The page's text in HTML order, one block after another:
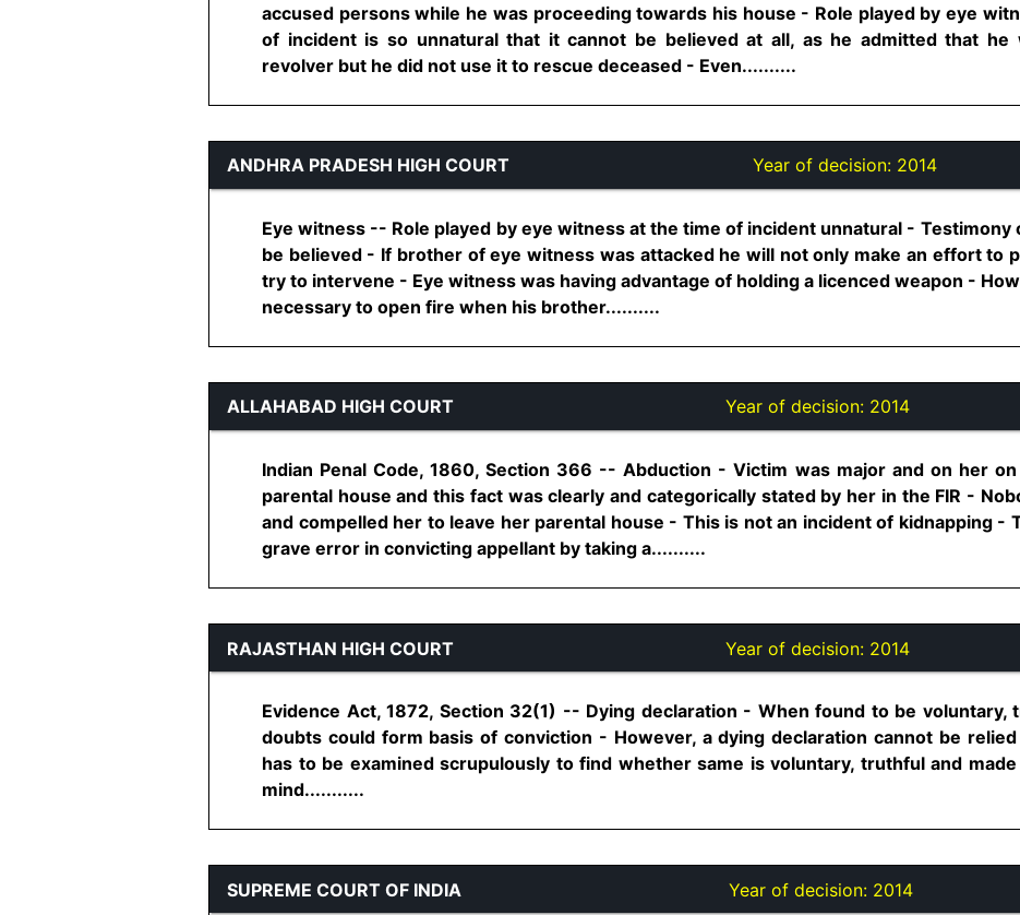
accused persons while he was proceeding towards his house - Role played by eye
of incident is so unnatural that it cannot be believed at all, as he admitted that he
revolver but he did not use it to rescue deceased - Even..........
ANDHRA PRADESH HIGH COURT Year of decision: 2014
Eye witness -- Role played by eye witness at the time of incident unnatural - Testimony
be believed - If brother of eye witness was attacked he will not only make an effort to
try to intervene - Eye witness was having advantage of holding a licenced weapon -
necessary to open fire when his brother..........
ALLAHABAD HIGH COURT Year of decision: 2014
Indian Penal Code, 1860, Section 366 -- Abduction - Victim was major and on her
parental house and this fact was clearly and categorically stated by her in the FIR -
and compelled her to leave her parental house - This is not an incident of kidnapping -
grave error in convicting appellant by taking a..........
RAJASTHAN HIGH COURT Year of decision: 2014
Evidence Act, 1872, Section 32(1) -- Dying declaration - When found to be
doubts could form basis of conviction - However, a dying declaration cannot be
has to be examined scrupulously to find whether same is voluntary, truthful and
mind...........
SUPREME COURT OF INDIA Year of decision: 2014